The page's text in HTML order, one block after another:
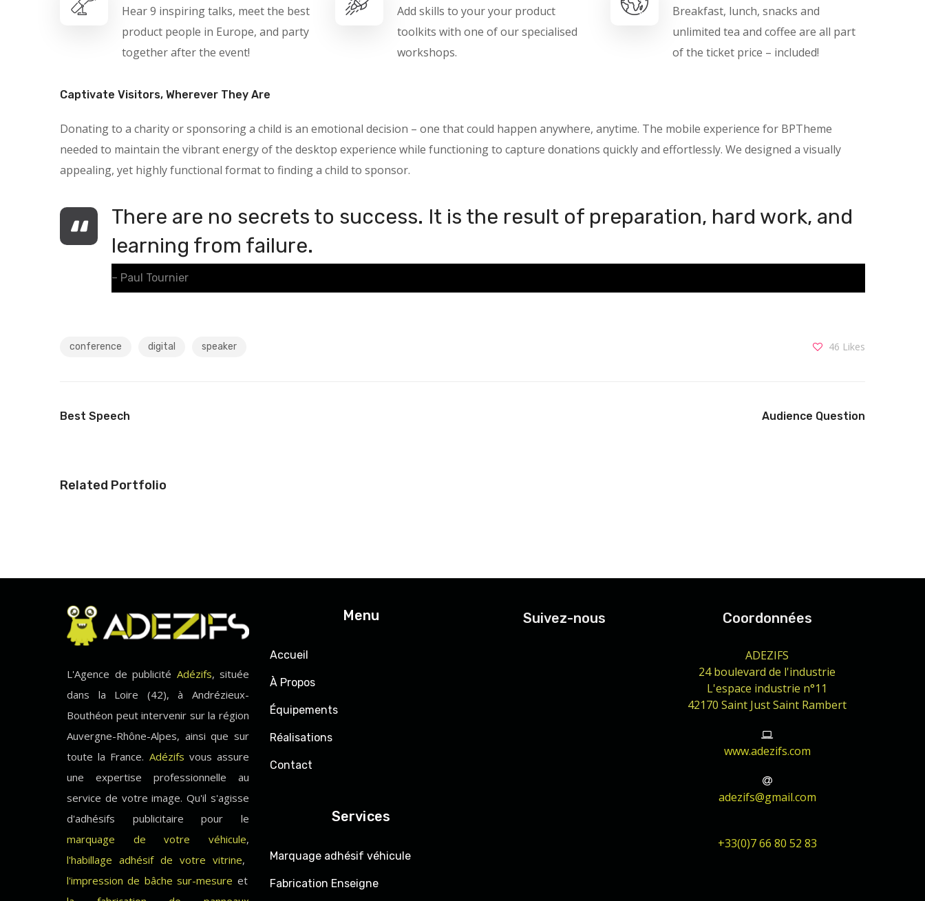
Hear 9 inspiring talks, meet the best
product people in Europe, and party
together after the event!
Add skills to your your product
toolkits with one of our specialised
workshops.
Breakfast, lunch, snacks and
unlimited tea and coffee are all part
of the ticket price – included!
Captivate Visitors, Wherever They Are
Donating to a charity or sponsoring a child is an emotional decision – one that could happen anywhere, anytime. The mobile experience for BPTheme
needed to maintain the vibrant energy of the desktop experience while functioning to capture donations quickly and effortlessly. We designed a visually
appealing, yet highly functional format to finding a child to sponsor.
There are no secrets to success. It is the result of preparation, hard work, and
learning from failure.
– Paul Tournier
conference digital speaker 46 Likes
Best Speech Audience Question
Related Portfolio
L'Agence de publicité Adézifs, située
dans la Loire (42), à Andrézieux-
Bouthéon peut intervenir sur la région
Auvergne-Rhône-Alpes, ainsi que sur
toute la France. Adézifs vous assure
une expertise professionnelle au
service de votre image. Qu'il s'agisse
d'adhésifs publicitaire pour le
marquage de votre véhicule,
l'habillage adhésif de votre vitrine,
l'impression de bâche sur-mesure et
Menu
Accueil
À Propos
Équipements
Réalisations
Contact
Services
Marquage adhésif véhicule
Fabrication Enseigne
Suivez-nous Coordonnées
ADEZIFS
24 boulevard de l'industrie
L'espace industrie n°11
42170 Saint Just Saint Rambert
www.adezifs.com
adezifs@gmail.com
+33(0)7 66 80 52 83